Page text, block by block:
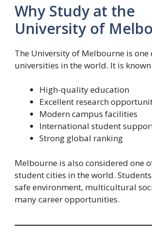
Why Study at the
University of
The University of Melbourne is one
universities in the world. It is
High-quality education
Excellent research
Modern campus facilities
International student
Strong global ranking
Melbourne is also considered one
student cities in the world.
safe environment, multicultural
many career opportunities.